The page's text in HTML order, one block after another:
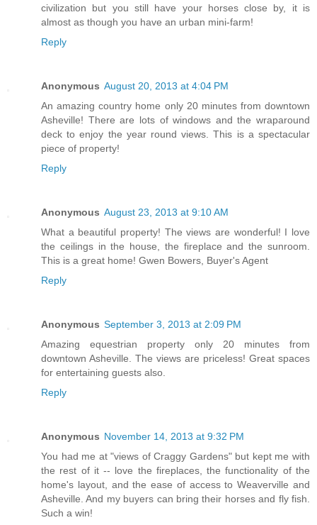
civilization but you still have your horses close by, it is
almost as though you have an urban mini-farm!
Reply
Anonymous August 20, 2013 at 4:04 PM
An amazing country home only 20 minutes from downtown
Asheville! There are lots of windows and the wraparound
deck to enjoy the year round views. This is a spectacular
piece of property!
Reply
Anonymous August 23, 2013 at 9:10 AM
What a beautiful property! The views are wonderful! I love
the ceilings in the house, the fireplace and the sunroom.
This is a great home! Gwen Bowers, Buyer's Agent
Reply
Anonymous September 3, 2013 at 2:09 PM
Amazing equestrian property only 20 minutes from
downtown Asheville. The views are priceless! Great spaces
for entertaining guests also.
Reply
Anonymous November 14, 2013 at 9:32 PM
You had me at "views of Craggy Gardens" but kept me with
the rest of it -- love the fireplaces, the functionality of the
home's layout, and the ease of access to Weaverville and
Asheville. And my buyers can bring their horses and fly fish.
Such a win!